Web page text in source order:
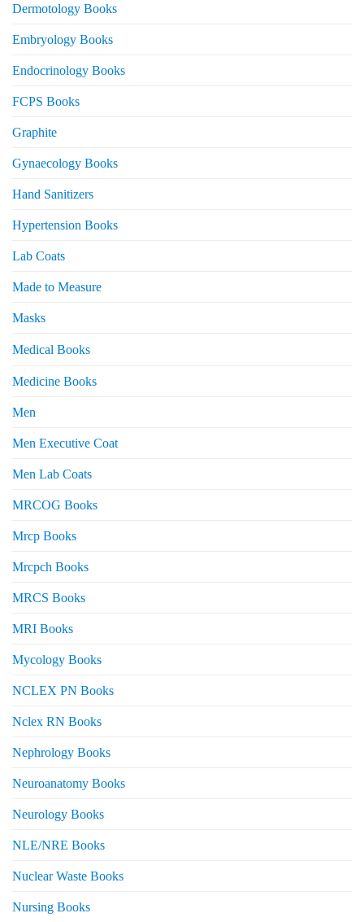
Dermotology Books
Embryology Books
Endocrinology Books
FCPS Books
Graphite
Gynaecology Books
Hand Sanitizers
Hypertension Books
Lab Coats
Made to Measure
Masks
Medical Books
Medicine Books
Men
Men Executive Coat
Men Lab Coats
MRCOG Books
Mrcp Books
Mrcpch Books
MRCS Books
MRI Books
Mycology Books
NCLEX PN Books
Nclex RN Books
Nephrology Books
Neuroanatomy Books
Neurology Books
NLE/NRE Books
Nuclear Waste Books
Nursing Books